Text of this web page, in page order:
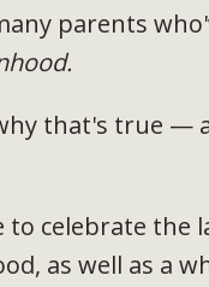
parents
that's true —
to celebrate the
as well as a